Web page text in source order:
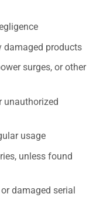
damaged products
surges, or other
unauthorized
usage
unless found
damaged serial